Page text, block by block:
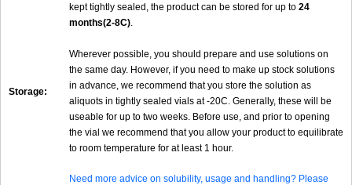
Storage:
kept tightly sealed, the product can be stored for up to 24
months(2-8C)
Wherever possible, you should prepare and use solutions on
the same day. However, if you need to make up stock solutions
in advance, we recommend that you store the solution as
aliquots in tightly sealed vials at -20C. Generally, these will be
useable for up to two weeks. Before use, and prior to opening
the vial we recommend that you allow your product to equilibrate
to room temperature for at least 1 hour.
Need more advice on solubility, usage and handling? Please